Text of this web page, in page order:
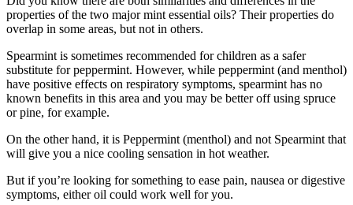
properties of the two major mint essential oils? Their properties do
overlap in some areas, but not in others.
Spearmint is sometimes recommended for children as a safer
substitute for peppermint. However, while peppermint (and menthol)
have positive effects on respiratory symptoms, spearmint has no
known benefits in this area and you may be better off using spruce
or pine, for example.
On the other hand, it is Peppermint (menthol) and not Spearmint that
will give you a nice cooling sensation in hot weather.
But if you’re looking for something to ease pain, nausea or digestive
symptoms, either oil could work well for you.